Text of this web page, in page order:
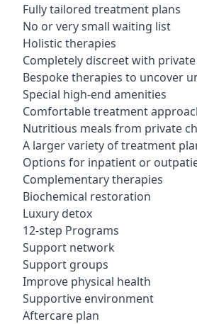
Fully tailored treatment plans
No or very small waiting list
Holistic therapies
Completely discreet with
Bespoke therapies to uncover
Special high-end amenities
Comfortable treatment
Nutritious meals from private
A larger variety of treatment
Options for inpatient or
Complementary therapies
Biochemical restoration
Luxury detox
12-step Programs
Support network
Support groups
Improve physical health
Supportive environment
Aftercare plan